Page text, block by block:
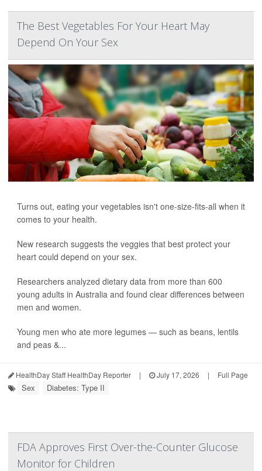
The Best Vegetables For Your Heart May
Depend On Your Sex
Turns out, eating your vegetables isn't one-size-fits-all when it
comes to your health.
New research suggests the veggies that best protect your
heart could depend on your sex.
Researchers analyzed dietary data from more than 600
young adults in Australia and found clear differences between
men and women.
Young men who ate more legumes — such as beans, lentils
and peas &...
HealthDay Staff HealthDay Reporter | July 17, 2026 | Full Page
Sex Diabetes: Type II
FDA Approves First Over-the-Counter Glucose
Monitor for Children